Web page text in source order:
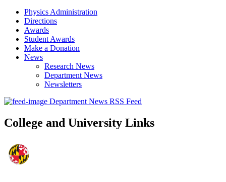
Physics Administration
Directions
Awards
Student Awards
Make a Donation
News
Research News
Department News
Newsletters
Department News RSS Feed
College and University Links